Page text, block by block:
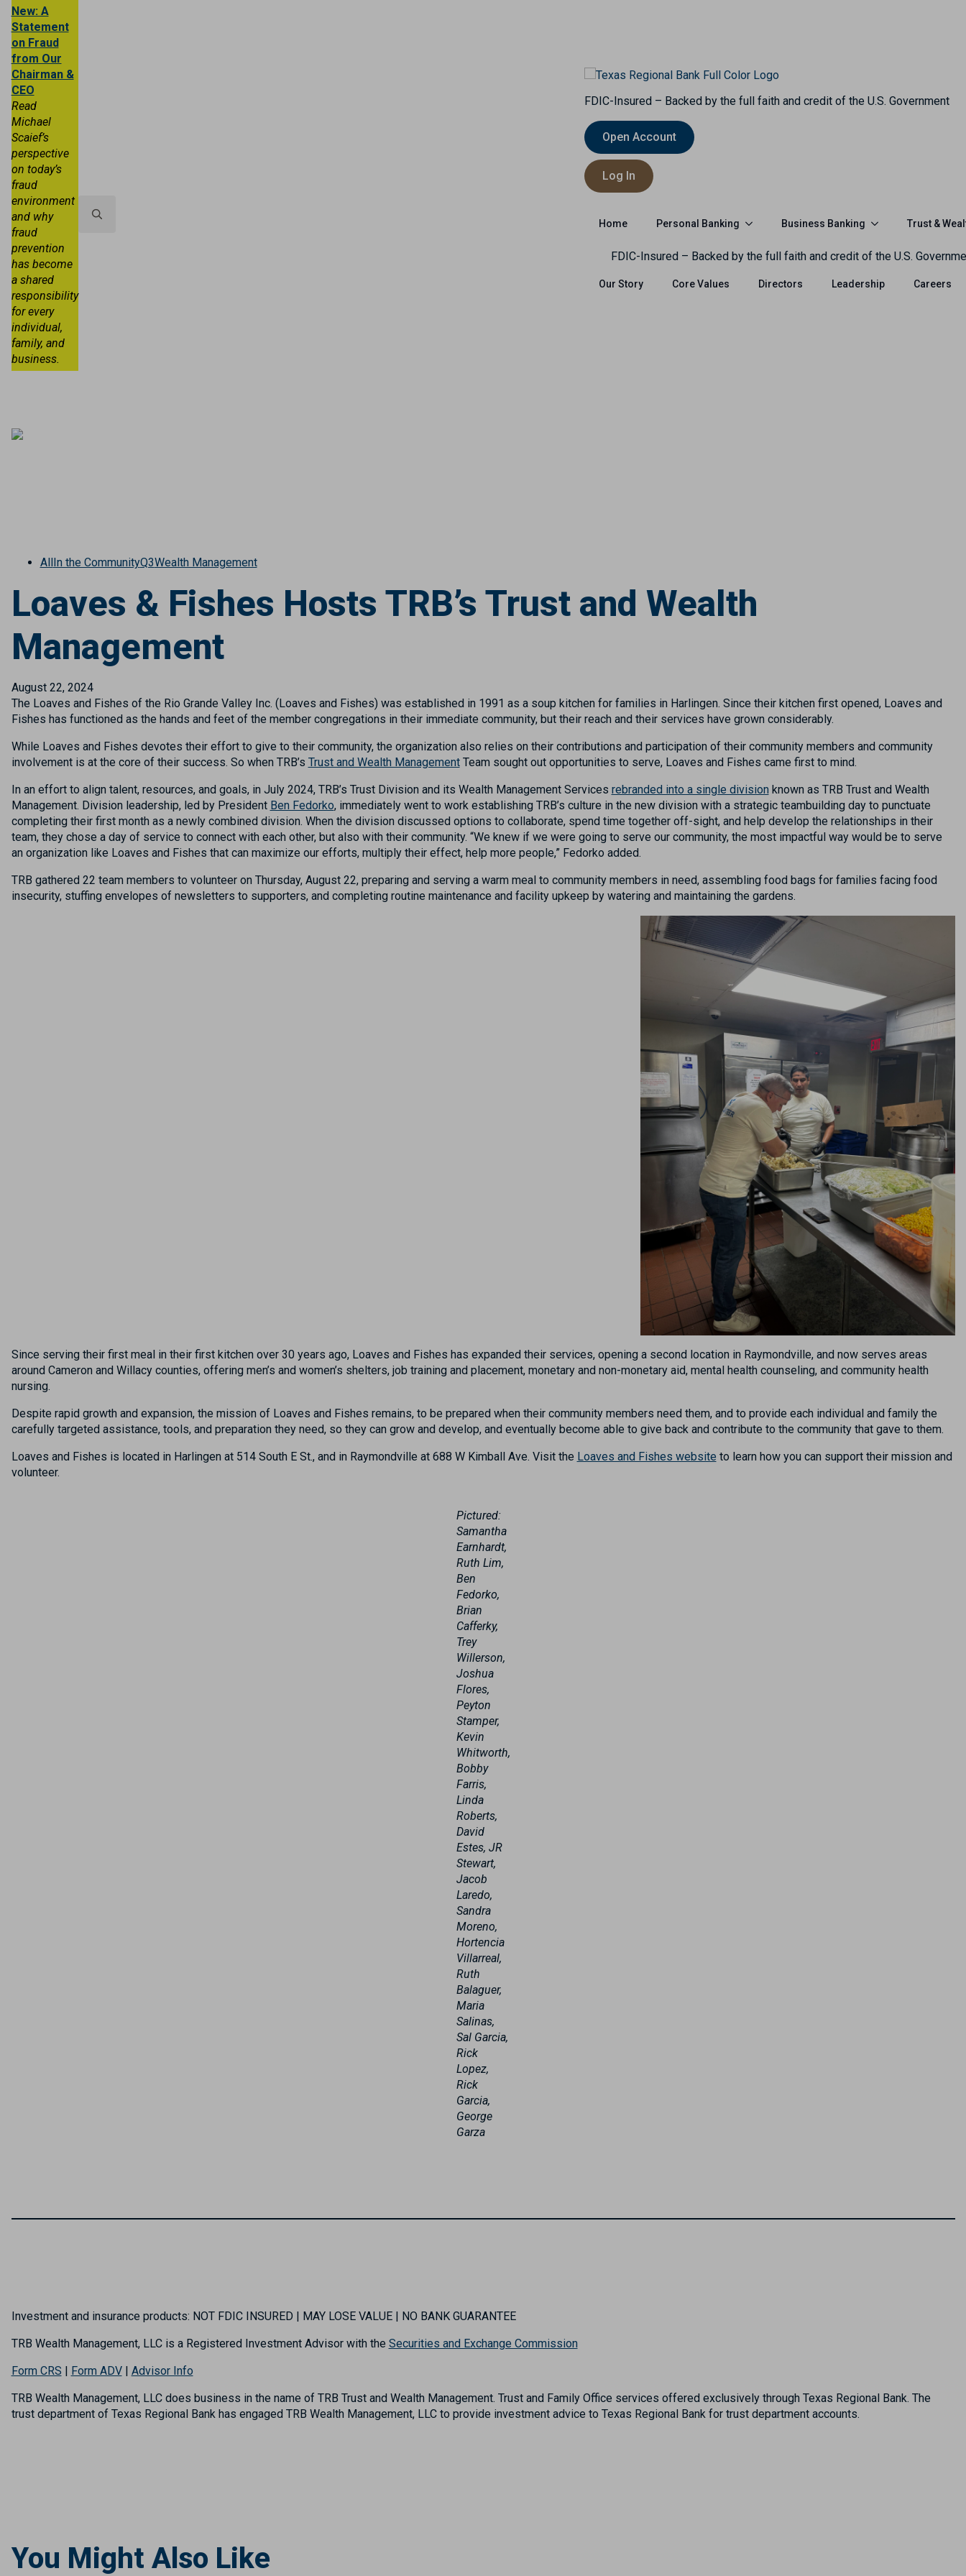
New: A
Statement
on Fraud
from Our
Chairman &
CEO
Read
Michael
Scaief’s
perspective
on today’s
fraud
environment
and why
fraud
prevention
has become
a shared
responsibility
for every
individual,
family, and
business.
FDIC-Insured – Backed by the full faith and credit of the U.S. Government
Open Account
Log In
Home Personal Banking Business Banking Trust &
FDIC-Insured – Backed by the full faith and credit of the U.S.
Our Story Core Values Directors Leadership Careers
AllIn the CommunityQ3Wealth Management
Loaves & Fishes Hosts TRB’s Trust and Wealth
Management
August 22, 2024
The Loaves and Fishes of the Rio Grande Valley Inc. (Loaves and Fishes) was established in 1991 as a soup kitchen for families in Harlingen. Since their kitchen first opened, Loaves and
Fishes has functioned as the hands and feet of the member congregations in their immediate community, but their reach and their services have grown considerably.
While Loaves and Fishes devotes their effort to give to their community, the organization also relies on their contributions and participation of their community members and community
involvement is at the core of their success. So when TRB’s Trust and Wealth ManagementTeam sought out opportunities to serve, Loaves and Fishes came first to mind.
In an effort to align talent, resources, and goals, in July 2024,TRB’s Trust Division and its Wealth Management Services rebranded into a single division known as TRB Trust and Wealth
Management. Division leadership, led by President Ben Fedorko, immediatelywent to work establishing TRB’s culture in the new division with a strategic teambuilding day to punctuate
completing their first month as a newly combined division. When the division discussed options to collaborate, spend time together off-sight, and help develop the relationships in their
team, they chose a day of service to connect with each other, but also with their community. “We knew if we were going to serve our community, the most impactful way would be to serve
an organization like Loaves and Fishes that can maximize our efforts, multiplytheir effect, help more people,” Fedorko added.
TRB gathered 22 team members to volunteer on Thursday, August 22, preparing and serving a warm meal to community members in need, assembling food bags for families facing food
insecurity, stuffing envelopes of newsletters to supporters, and completing routine maintenance and facility upkeep by watering and maintaining the gardens.
Since serving their first meal in their first kitchen over 30 years ago, Loaves and Fishes has expanded their services, opening a second location in Raymondville, and now serves areas
around Cameron and Willacy counties, offering men’s and women’s shelters, job training and placement, monetary and non-monetary aid, mental health counseling, and community health
nursing.
Despite rapid growth and expansion, the mission of Loaves and Fishes remains, to be prepared when their community members need them, and to provide each individual and family the
carefully targeted assistance, tools, and preparation they need, so they can grow and develop, and eventually become able to give back and contribute to the community that gave to them.
Loaves and Fishes is located in Harlingen at 514 South E St.,and in Raymondville at 688 W Kimball Ave. Visitthe Loaves and Fishes website to learn how you can support their mission and
volunteer.
Pictured:
Samantha
Earnhardt,
Ruth Lim,
Ben
Fedorko,
Brian
Cafferky,
Trey
Willerson,
Joshua
Flores,
Peyton
Stamper,
Kevin
Whitworth,
Bobby
Farris,
Linda
Roberts,
David
Estes, JR
Stewart,
Jacob
Laredo,
Sandra
Moreno,
Hortencia
Villarreal,
Ruth
Balaguer,
Maria
Salinas,
Sal Garcia,
Rick
Lopez,
Rick
Garcia,
George
Garza
Investment and insurance products: NOT FDIC INSURED | MAY LOSE VALUE | NO BANK GUARANTEE
TRB Wealth Management, LLC is a Registered Investment Advisor with the Securities and Exchange Commission
Form CRS | Form ADV| Advisor Info
TRB Wealth Management, LLC does business in the name of TRB Trust and Wealth Management. Trust and Family Office services offered exclusively through Texas Regional Bank. The
trust department of Texas Regional Bank has engaged TRB Wealth Management, LLC to provide investment advice to Texas Regional Bank for trust department accounts.
You Might Also Like